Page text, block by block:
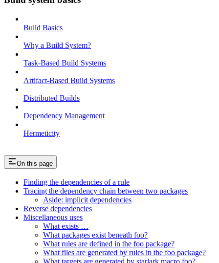
Build Basics
Why a Build System?
Task-Based Build Systems
Artifact-Based Build Systems
Distributed Builds
Dependency Management
Hermeticity
On this page
Finding the dependencies of a rule
Tracing the dependency chain between two packages
Aside: implicit dependencies
Reverse dependencies
Miscellaneous uses
What exists …
What packages exist beneath foo?
What rules are defined in the foo package?
What files are generated by rules in the foo package?